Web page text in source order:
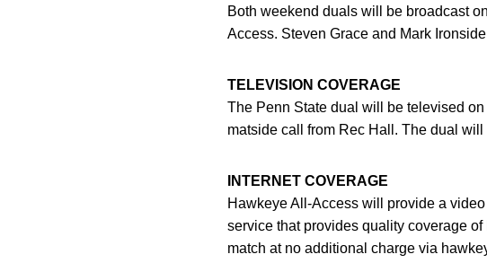
Both weekend duals will be broadcast
Access. Steven Grace and Mark
TELEVISION COVERAGE
The Penn State dual will be televised
matside call from Rec Hall. The dual
INTERNET COVERAGE
Hawkeye All-Access will provide a
service that provides quality coverage
match at no additional charge via